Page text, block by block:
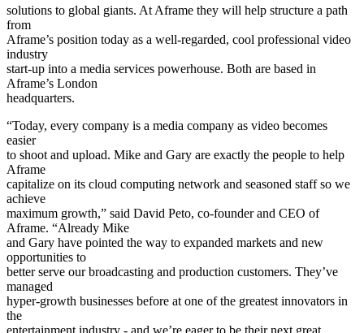
solutions to global giants. At Aframe they will help structure a path
from
Aframe’s position today as a well-regarded, cool professional video
industry
start-up into a media services powerhouse. Both are based in
Aframe’s London
headquarters.
“Today, every company is a media company as video becomes
easier
to shoot and upload. Mike and Gary are exactly the people to help
Aframe
capitalize on its cloud computing network and seasoned staff so we
achieve
maximum growth,” said David Peto, co-founder and CEO of
Aframe. “Already Mike
and Gary have pointed the way to expanded markets and new
opportunities to
better serve our broadcasting and production customers. They’ve
managed
hyper-growth businesses before at one of the greatest innovators in
the
entertainment industry - and we’re eager to be their next great